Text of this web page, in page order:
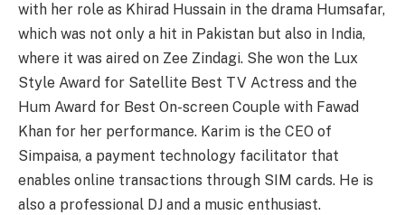
with her role as Khirad Hussain in the drama Humsafar,
which was not only a hit in Pakistan but also in India,
where it was aired on Zee Zindagi. She won the Lux
Style Award for Satellite Best TV Actress and the
Hum Award for Best On-screen Couple with Fawad
Khan for her performance. Karim is the CEO of
Simpaisa, a payment technology facilitator that
enables online transactions through SIM cards. He is
also a professional DJ and a music enthusiast.